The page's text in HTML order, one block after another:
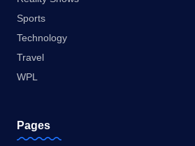
Sports
Technology
Travel
WPL
Pages